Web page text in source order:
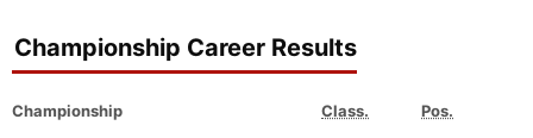
Championship Career Results
Championship Class.
Pos.